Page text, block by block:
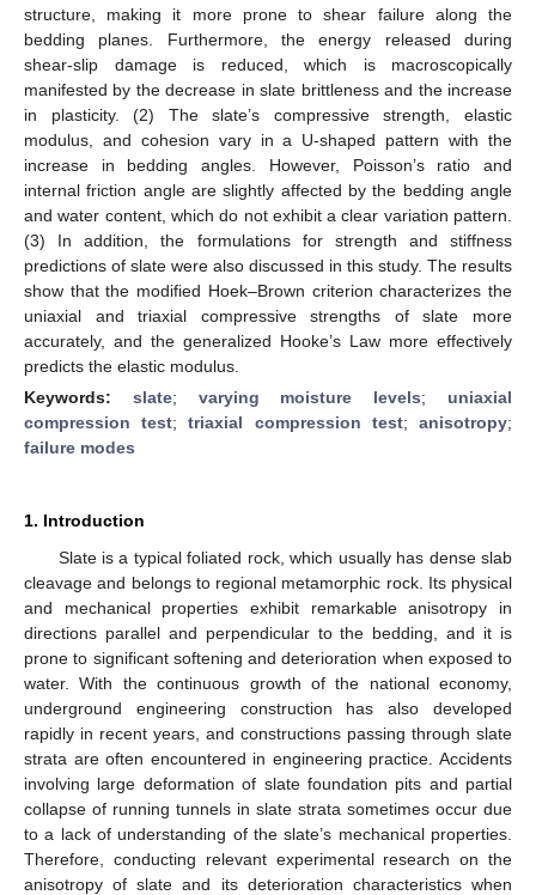
structure, making it more prone to shear failure along the
bedding planes. Furthermore, the energy released during
shear-slip damage is reduced, which is macroscopically
manifested by the decrease in slate brittleness and the increase
in plasticity. (2) The slate’s compressive strength, elastic
modulus, and cohesion vary in a U-shaped pattern with the
increase in bedding angles. However, Poisson’s ratio and
internal friction angle are slightly affected by the bedding angle
and water content, which do not exhibit a clear variation pattern.
(3) In addition, the formulations for strength and stiffness
predictions of slate were also discussed in this study. The results
show that the modified Hoek–Brown criterion characterizes the
uniaxial and triaxial compressive strengths of slate more
accurately, and the generalized Hooke’s Law more effectively
predicts the elastic modulus.
Keywords: slate; varying moisture levels; uniaxial
compression test;triaxial compression test;anisotropy;
failure modes
1. Introduction
Slate is a typical foliated rock, which usually has dense slab
cleavage and belongs to regional metamorphic rock. Its physical
and mechanical properties exhibit remarkable anisotropy in
directions parallel and perpendicular to the bedding, and it is
prone to significant softening and deterioration when exposed to
water. With the continuous growth of the national economy,
underground engineering construction has also developed
rapidly in recent years, and constructions passing through slate
strata are often encountered in engineering practice. Accidents
involving large deformation of slate foundation pits and partial
collapse of running tunnels in slate strata sometimes occur due
to a lack of understanding of the slate’s mechanical properties.
Therefore, conducting relevant experimental research on the
anisotropy of slate and its deterioration characteristics when